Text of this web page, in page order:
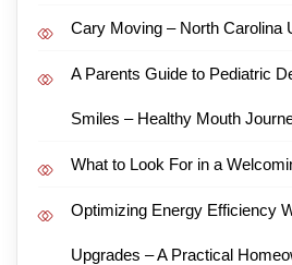
Cary Moving – North Carolina
A Parents Guide to Pediatric
Smiles – Healthy Mouth
What to Look For in a
Optimizing Energy Efficiency
Upgrades – A Practical